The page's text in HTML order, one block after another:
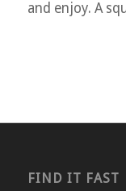
and enjoy. A
FIND IT FAST